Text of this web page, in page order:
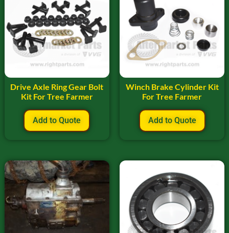
Drive Axle Ring Gear Bolt
Kit For Tree Farmer
Add to Quote
Winch Brake Cylinder Kit
For Tree Farmer
Add to Quote